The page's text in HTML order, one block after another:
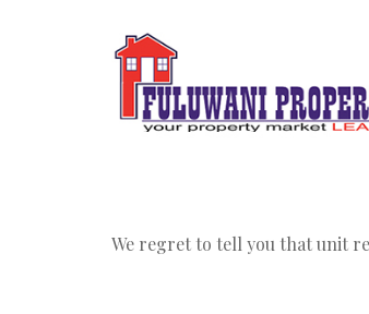
We regret to tell you that unit